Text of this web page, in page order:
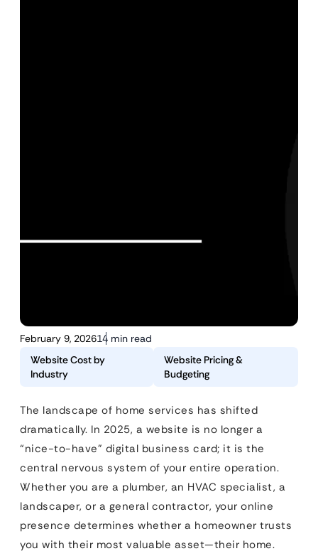
February 9, 202614 min read
Website Cost by
Industry
Website Pricing &
Budgeting
The landscape of home services has shifted
dramatically. In 2025, a website is no longer a
“nice-to-have” digital business card; it is the
central nervous system of your entire operation.
Whether you are a plumber, an HVAC specialist, a
landscaper, or a general contractor, your online
presence determines whether a homeowner trusts
you with their most valuable asset—their home.